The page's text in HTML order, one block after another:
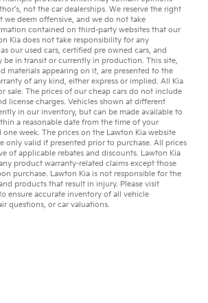
not the car dealerships. We reserve the right
we deem offensive, and we do not take
contained on third-party websites that our
Kia does not take responsibility for any
ourused cars, certified pre owned cars, and
be in transit or currently in production. This site,
materials appearing on it, are presented to the
of any kind, either express or implied. All Kia
sale. The prices of our cheap cars do not include
license charges. Vehicles shown at different
in our inventory, but can be made available to
a reasonable date from the time of your
one week. The prices on the Lawton Kia website
only valid if presented prior to purchase. All prices
of applicable rebates and discounts. Lawton Kia
product warranty-related claims except those
purchase. Lawton Kia is not responsible for the
products that result in injury. Please visit
ensure accurate inventory of all vehicle
questions, orcar valuations.